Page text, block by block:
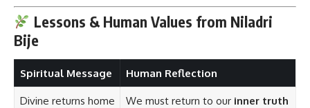
Lessons & Human Values from Niladri
Bije
Spiritual Message Human Reflection
Divine returns home
We must return to our inner truth